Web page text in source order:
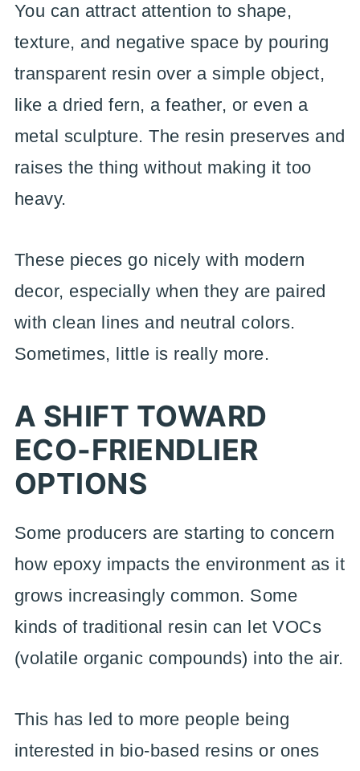
You can attract attention to shape,
texture, and negative space by pouring
transparent resin over a simple object,
like a dried fern, a feather, or even a
metal sculpture. The resin preserves and
raises the thing without making it too
heavy.
These pieces go nicely with modern
decor, especially when they are paired
with clean lines and neutral colors.
Sometimes, little is really more.
A SHIFT TOWARD
ECO-FRIENDLIER
OPTIONS
Some producers are starting to concern
how epoxy impacts the environment as it
grows increasingly common. Some
kinds of traditional resin can let VOCs
(volatile organic compounds) into the air.
This has led to more people being
interested in bio-based resins or ones